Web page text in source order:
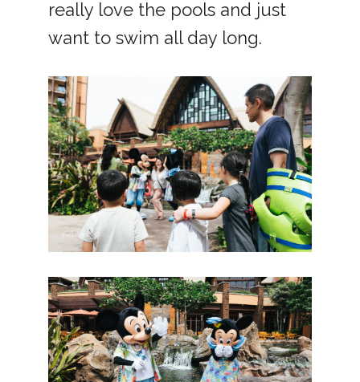
really love the pools and just
want to swim all day long.